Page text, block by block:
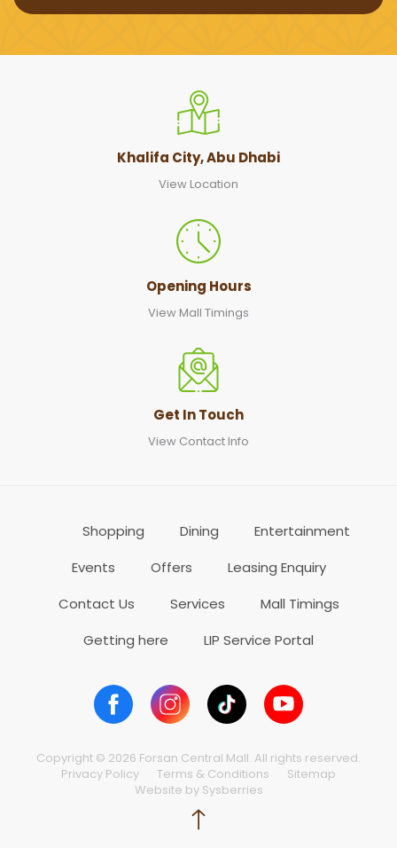
Khalifa City, Abu Dhabi
View Location
Opening Hours
View Mall Timings
Get In Touch
View Contact Info
Shopping Dining
Entertainment
Events
Offers
Leasing Enquiry
Contact Us
Services
Mall Timings
Getting here
LIP Service Portal
Copyright © 2026 Forsan Central Mall. All rights reserved.
Privacy Policy
Terms & Conditions
Sitemap
Website by Sysberries